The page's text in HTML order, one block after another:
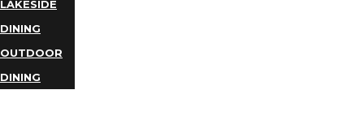
LAKESIDE
DINING
OUTDOOR
DINING